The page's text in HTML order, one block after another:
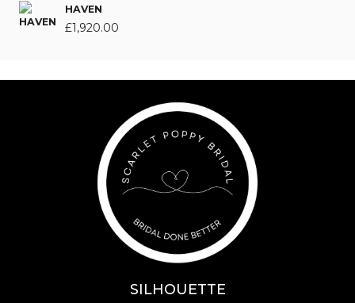
HAVEN
£1,920.00
SILHOUETTE